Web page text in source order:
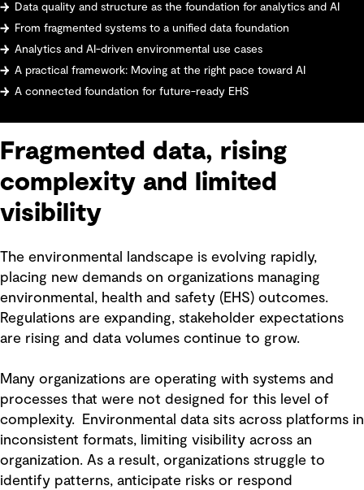
Data quality and structure as the foundation for analytics and AI
From fragmented systems to a unified data foundation
Analytics and AI-driven environmental use cases
A practical framework: Moving at the right pace toward AI
A connected foundation for future-ready EHS
Fragmented data, rising
complexity and limited
visibility
The environmental landscape is evolving rapidly,
placing new demands on organizations managing
environmental, health and safety (EHS) outcomes.
Regulations are expanding, stakeholder expectations
are rising and data volumes continue to grow.
Many organizations are operating with systems and
processes that were not designed for this level of
complexity. Environmental data sits across platforms in
inconsistent formats, limiting visibility across an
organization. As a result, organizations struggle to
identify patterns, anticipate risks or respond